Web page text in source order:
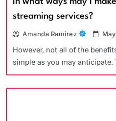
streaming services?
Amanda Ramirez
However, not all of the
simple as you may